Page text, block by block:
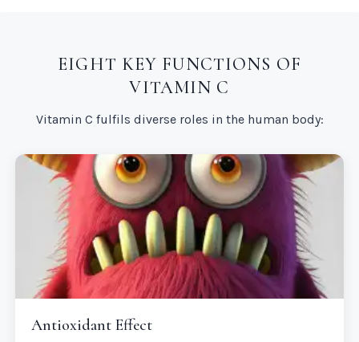
EIGHT KEY FUNCTIONS OF
VITAMIN C
Vitamin C fulfils diverse roles in the human body:
Antioxidant Effect